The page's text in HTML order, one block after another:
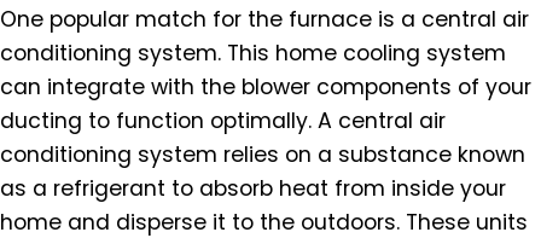
One popular match for the furnace is a central air
conditioning system. This home cooling system
can integrate with the blower components of your
ducting to function optimally. A central air
conditioning system relies on a substance known
as a refrigerant to absorb heat from inside your
home and disperse it to the outdoors. These units